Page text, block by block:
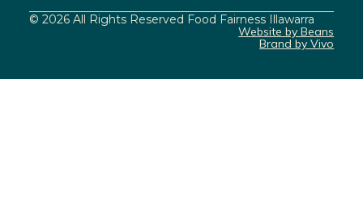
© 2026 All Rights Reserved Food Fairness Illawarra
Website by Beans
Brand by Vivo